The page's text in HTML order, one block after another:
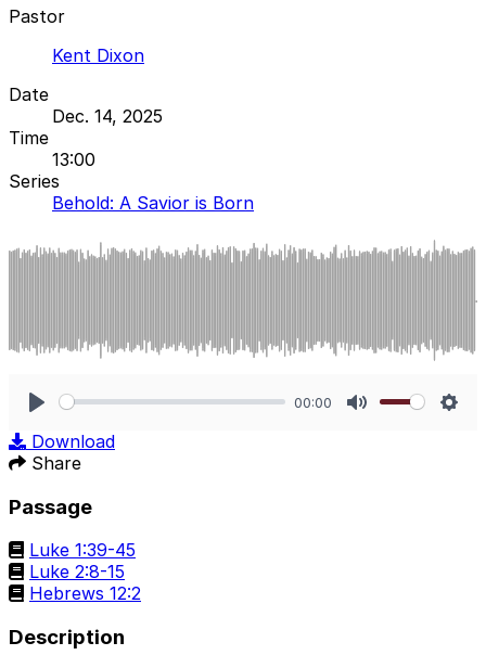
Pastor
Kent Dixon
Date
Dec. 14, 2025
Time
13:00
Series
Behold: A Savior is Born
00:00
Download
Share
Passage
Luke 1:39-45
Luke 2:8-15
Hebrews 12:2
Description